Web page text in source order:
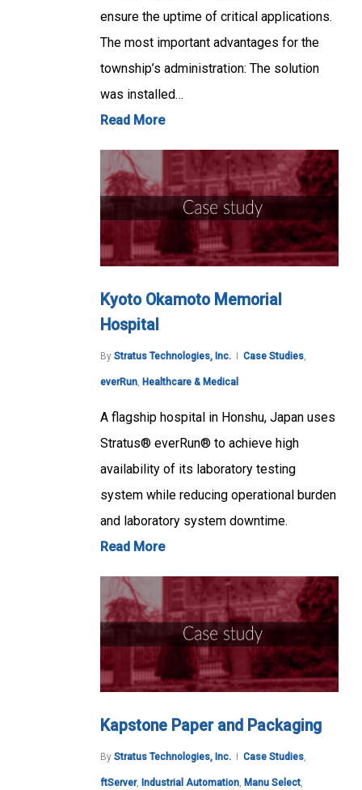
ensure the uptime of critical applications.
The most important advantages for the
township’s administration: The solution
was installed…
Read More
Kyoto Okamoto Memorial
Hospital
By Stratus Technologies, Inc. Case Studies
everRun Healthcare & Medical
A flagship hospital in Honshu, Japan uses
Stratus® everRun® to achieve high
availability of its laboratory testing
system while reducing operational burden
and laboratory system downtime.
Read More
Kapstone Paper and Packaging
By Stratus Technologies, Inc. Case Studies,
ftServer, Industrial Automation, Manu Select,